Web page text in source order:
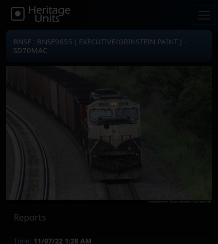
BNSF : BNSF9655 ( EXECUTIVE/GRINSTEIN PAINT ) -
SD70MAC
Reports
Time: 11/07/22 1:28 AM